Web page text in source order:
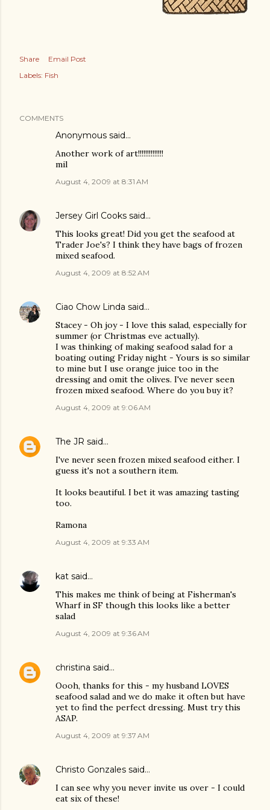
Share
Email Post
Labels: Fish
COMMENTS
Anonymous said…
Another work of art!!!!!!!!!!!!!!
mil
August 4, 2009 at 8:31 AM
Jersey Girl Cooks said…
This looks great! Did you get the seafood at
Trader Joe's? I think they have bags of frozen
mixed seafood.
August 4, 2009 at 8:52 AM
Ciao Chow Linda said…
Stacey - Oh joy - I love this salad, especially for
summer (or Christmas eve actually).
I was thinking of making seafood salad for a
boating outing Friday night - Yours is so similar
to mine but I use orange juice too in the
dressing and omit the olives. I've never seen
frozen mixed seafood. Where do you buy it?
August 4, 2009 at 9:06 AM
The JR said…
I've never seen frozen mixed seafood either. I
guess it's not a southern item.
It looks beautiful. I bet it was amazing tasting
too.
Ramona
August 4, 2009 at 9:33 AM
kat said…
This makes me think of being at Fisherman's
Wharf in SF though this looks like a better
salad
August 4, 2009 at 9:36 AM
christina said…
Oooh, thanks for this - my husband LOVES
seafood salad and we do make it often but have
yet to find the perfect dressing. Must try this
ASAP.
August 4, 2009 at 9:37 AM
Christo Gonzales said…
I can see why you never invite us over - I could
eat six of these!